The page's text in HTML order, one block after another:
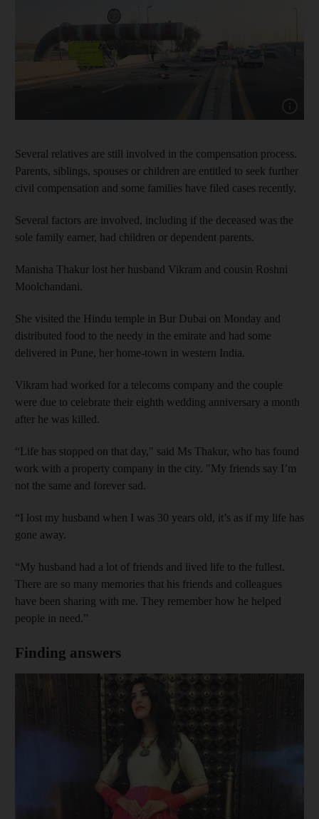
Several relatives are still involved in the compensation process.
Parents, siblings, spouses or children are entitled to seek further
civil compensation and some families have filed cases recently.
Several factors are involved, including if the deceased was the
sole family earner, had children or dependent parents.
Manisha Thakur lost her husband Vikram and cousin Roshni
Moolchandani.
She visited the Hindu temple in Bur Dubai on Monday and
distributed food to the needy in the emirate and had some
delivered in Pune, her home-town in western India.
Vikram had worked for a telecoms company and the couple
were due to celebrate their eighth wedding anniversary a month
after he was killed.
“Life has stopped on that day," said Ms Thakur, who has found
work with a property company in the city. "My friends say I’m
not the same and forever sad.
“I lost my husband when I was 30 years old, it’s as if my life has
gone away.
“My husband had a lot of friends and lived life to the fullest.
There are so many memories that his friends and colleagues
have been sharing with me. They remember how he helped
people in need.”
Finding answers